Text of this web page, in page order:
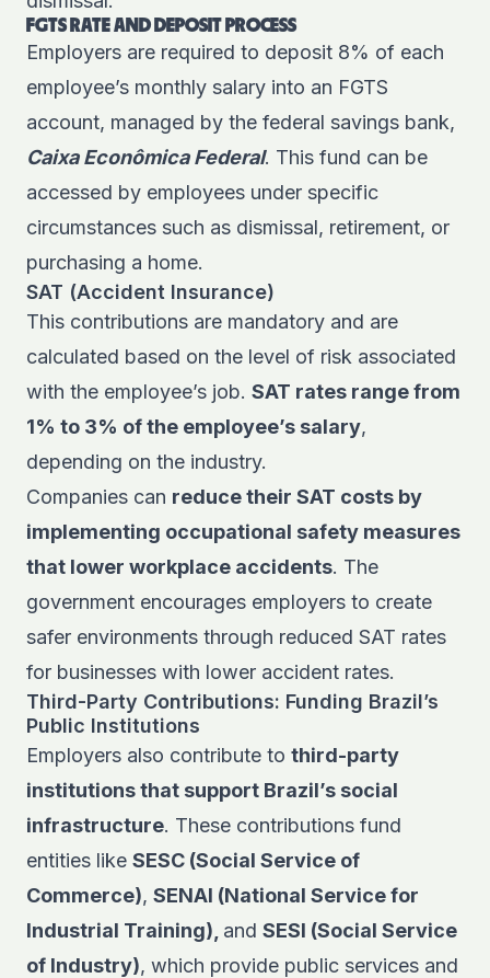
FGTS RATE AND DEPOSIT PROCESS
Employers are required to deposit 8% of each
employee’s monthly salary into an FGTS
account, managed by the federal savings bank,
Caixa Econômica Federal. This fund can be
accessed by employees under specific
circumstances such as dismissal, retirement, or
purchasing a home.
SAT (Accident Insurance)
This contributions are mandatory and are
calculated based on the level of risk associated
with the employee’s job. SAT rates range from
1% to 3% of the employee’s salary,
depending on the industry.
Companies can reduce their SAT costs by
implementing occupational safety measures
that lower workplace accidents. The
government encourages employers to create
safer environments through reduced SAT rates
for businesses with lower accident rates.
Third-Party Contributions: Funding Brazil’s
Public Institutions
Employers also contribute to third-party
institutions that support Brazil’s social
infrastructure. These contributions fund
entities like SESC (Social Service of
Commerce), SENAI (National Service for
Industrial Training), and SESI (Social Service
of Industry), which provide public services and